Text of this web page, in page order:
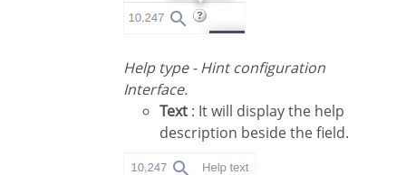
Help type - Hint configuration
Interface.
Text : It will display the help
description beside the field.